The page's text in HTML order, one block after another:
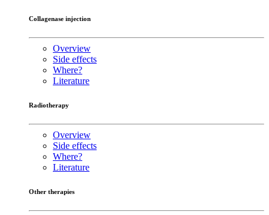
Collagenase injection
Overview
Side effects
Where?
Literature
Radiotherapy
Overview
Side effects
Where?
Literature
Other therapies